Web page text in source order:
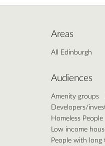
Areas
All Edinburgh
Audiences
Amenity groups
Developers/
Homeless People
Low income
People with